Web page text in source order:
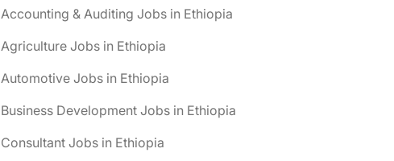
Accounting & Auditing Jobs in Ethiopia
Agriculture Jobs in Ethiopia
Automotive Jobs in Ethiopia
Business Development Jobs in Ethiopia
Consultant Jobs in Ethiopia